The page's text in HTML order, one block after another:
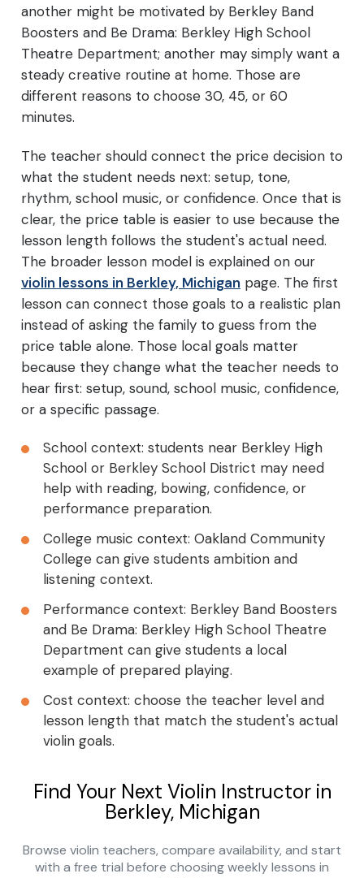
another might be motivated by Berkley Band
Boosters and Be Drama: Berkley High School
Theatre Department; another may simply want a
steady creative routine at home. Those are
different reasons to choose 30, 45, or 60
minutes.
The teacher should connect the price decision to
what the student needs next: setup, tone,
rhythm, school music, or confidence. Once that is
clear, the price table is easier to use because the
lesson length follows the student's actual need.
The broader lesson model is explained on our
violin lessons in Berkley, Michigan page. The first
lesson can connect those goals to a realistic plan
instead of asking the family to guess from the
price table alone. Those local goals matter
because they change what the teacher needs to
hear first: setup, sound, school music, confidence,
or a specific passage.
School context: students near Berkley High
School or Berkley School District may need
help with reading, bowing, confidence, or
performance preparation.
College music context: Oakland Community
College can give students ambition and
listening context.
Performance context: Berkley Band Boosters
and Be Drama: Berkley High School Theatre
Department can give students a local
example of prepared playing.
Cost context: choose the teacher level and
lesson length that match the student's actual
violin goals.
Find Your Next Violin Instructor in
Berkley, Michigan
Browse violin teachers, compare availability, and start
with a free trial before choosing weekly lessons in